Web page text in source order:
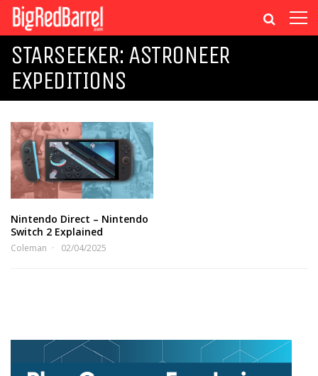
STARSEEKER: ASTRONEER
EXPEDITIONS
Nintendo Direct – Nintendo
Switch 2 Explained
Coleman 02/04/2025